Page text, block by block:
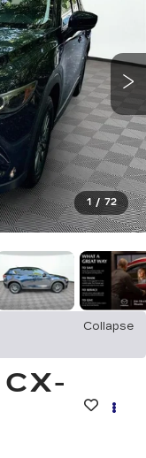
1 / 72
Collapse